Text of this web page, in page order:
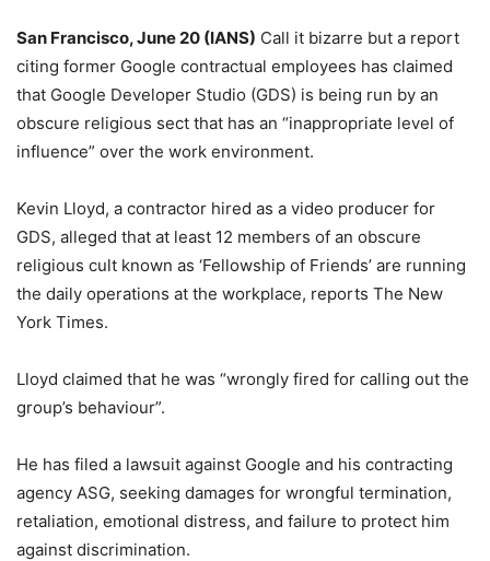
San Francisco, June 20 (IANS) Call it bizarre but a report
citing former Google contractual employees has claimed
that Google Developer Studio (GDS) is being run by an
obscure religious sect that has an “inappropriate level of
influence” over the work environment.
Kevin Lloyd, a contractor hired as a video producer for
GDS, alleged that at least 12 members of an obscure
religious cult known as ‘Fellowship of Friends’ are running
the daily operations at the workplace, reports The New
York Times.
Lloyd claimed that he was “wrongly fired for calling out the
group’s behaviour”.
He has filed a lawsuit against Google and his contracting
agency ASG, seeking damages for wrongful termination,
retaliation, emotional distress, and failure to protect him
against discrimination.